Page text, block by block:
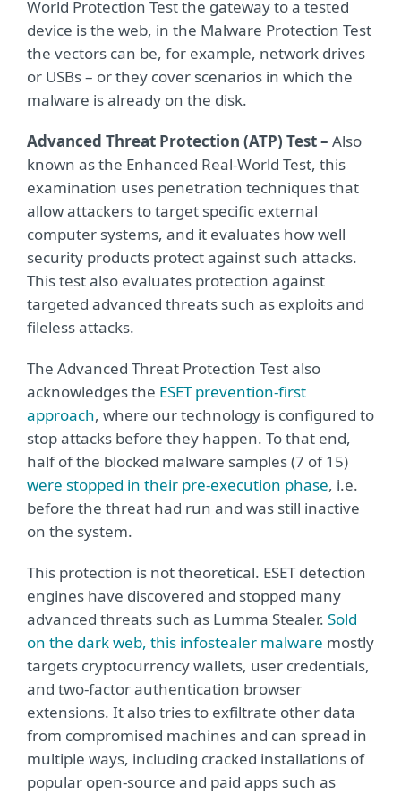
World Protection Test the gateway to a tested
device is the web, in the Malware Protection Test
the vectors can be, for example, network drives
or USBs – or they cover scenarios in which the
malware is already on the disk.
Advanced Threat Protection (ATP) Test – Also
known as the Enhanced Real-World Test, this
examination uses penetration techniques that
allow attackers to target specific external
computer systems, and it evaluates how well
security products protect against such attacks.
This test also evaluates protection against
targeted advanced threats such as exploits and
fileless attacks.
The Advanced Threat Protection Test also
acknowledges the ESET prevention-first
approach, where our technology is configured to
stop attacks before they happen. To that end,
half of the blocked malware samples (7 of 15)
were stopped in their pre-execution phase, i.e.
before the threat had run and was still inactive
on the system.
This protection is not theoretical. ESET detection
engines have discovered and stopped many
advanced threats such as Lumma Stealer. Sold
on the dark web, this infostealer malware mostly
targets cryptocurrency wallets, user credentials,
and two-factor authentication browser
extensions. It also tries to exfiltrate other data
from compromised machines and can spread in
multiple ways, including cracked installations of
popular open-source and paid apps such as